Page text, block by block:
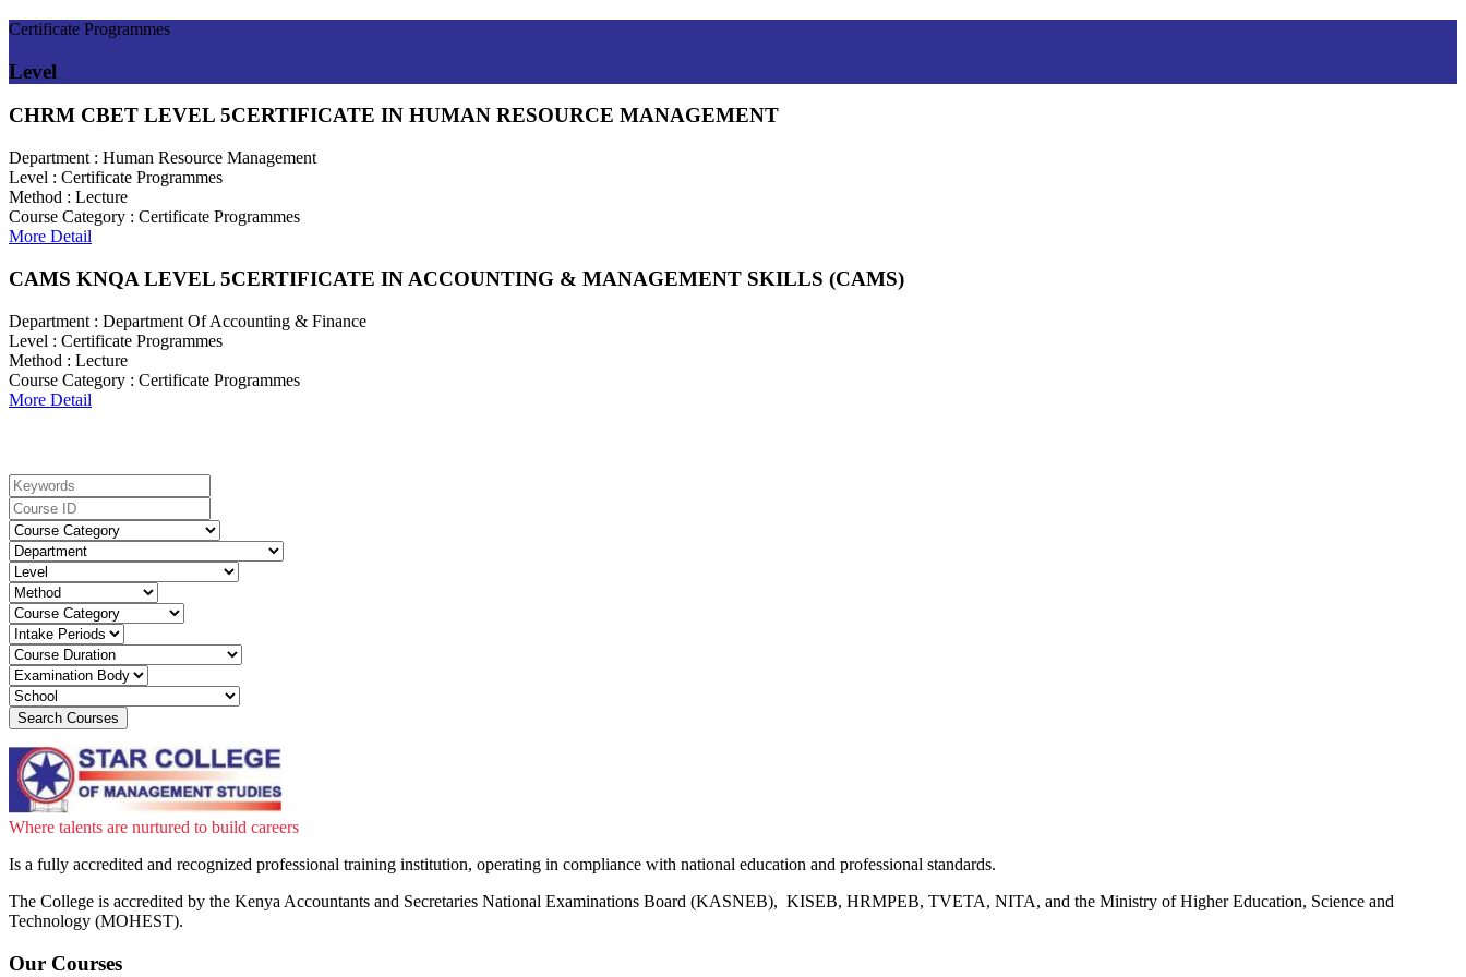
Certificate Programmes
Level
CHRM CBET LEVEL 5CERTIFICATE IN HUMAN RESOURCE MANAGEMENT
Department : Human Resource Management
Level : Certificate Programmes
Method : Lecture
Course Category : Certificate Programmes
More Detail
CAMS KNQA LEVEL 5CERTIFICATE IN ACCOUNTING & MANAGEMENT SKILLS (CAMS)
Department : Department Of Accounting & Finance
Level : Certificate Programmes
Method : Lecture
Course Category : Certificate Programmes
More Detail
Where talents are nurtured to build careers
Is a fully accredited and recognized professional training institution, operating in compliance with national education and professional standards.
The College is accredited by the Kenya Accountants and Secretaries National Examinations Board (KASNEB), KISEB, HRMPEB, TVETA, NITA, and the Ministry of Higher Education, Science and
Technology (MOHEST).
Our Courses